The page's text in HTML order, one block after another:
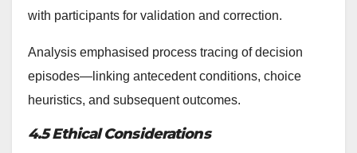
with participants for validation and correction.
Analysis emphasised process tracing of decision
episodes—linking antecedent conditions, choice
heuristics, and subsequent outcomes.
4.5 Ethical Considerations